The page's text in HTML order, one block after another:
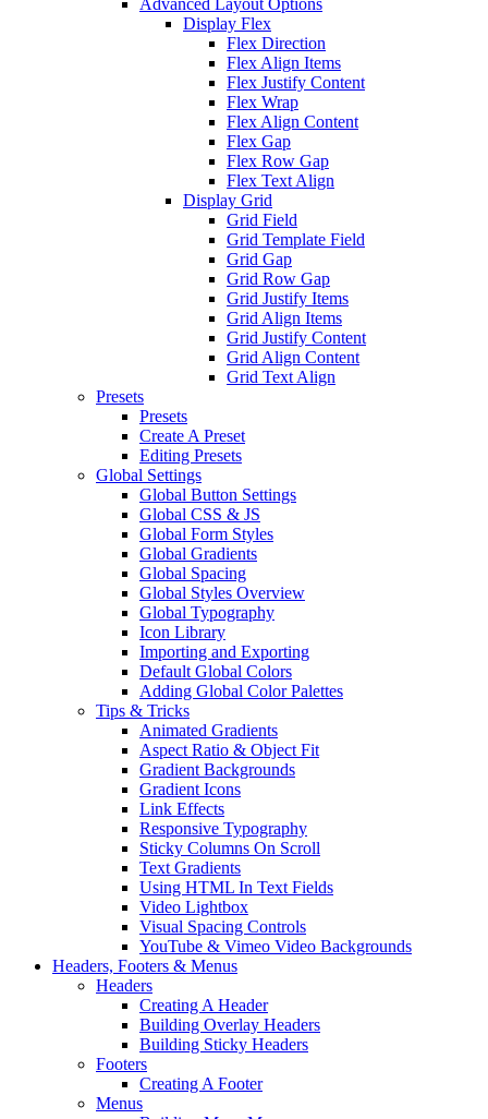
Display Flex
Flex Direction
Flex Align Items
Flex Justify Content
Flex Wrap
Flex Align Content
Flex Gap
Flex Row Gap
Flex Text Align
Display Grid
Grid Field
Grid Template Field
Grid Gap
Grid Row Gap
Grid Justify Items
Grid Align Items
Grid Justify Content
Grid Align Content
Grid Text Align
Presets
Presets
Create A Preset
Editing Presets
Global Settings
Global Button Settings
Global CSS & JS
Global Form Styles
Global Gradients
Global Spacing
Global Styles Overview
Global Typography
Icon Library
Importing and Exporting
Default Global Colors
Adding Global Color Palettes
Tips & Tricks
Animated Gradients
Aspect Ratio & Object Fit
Gradient Backgrounds
Gradient Icons
Link Effects
Responsive Typography
Sticky Columns On Scroll
Text Gradients
Using HTML In Text Fields
Video Lightbox
Visual Spacing Controls
YouTube & Vimeo Video Backgrounds
Headers, Footers & Menus
Headers
Creating A Header
Building Overlay Headers
Building Sticky Headers
Footers
Creating A Footer
Menus